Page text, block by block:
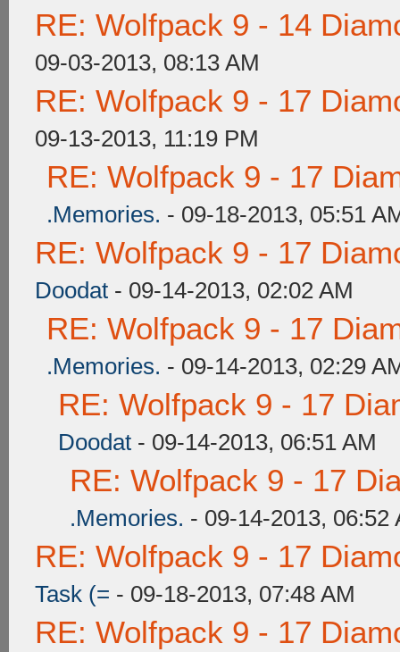
RE: Wolfpack 9 - 14
09-03-2013, 08:13 AM
RE: Wolfpack 9 - 17
09-13-2013, 11:19 PM
RE: Wolfpack 9 - 17
.Memories. - 09-18-2013, 05:51
RE: Wolfpack 9 - 17
Doodat - 09-14-2013, 02:02 AM
RE: Wolfpack 9 - 17
.Memories. - 09-14-2013, 02:29
RE: Wolfpack 9 - 17
Doodat - 09-14-2013, 06:51 AM
RE: Wolfpack 9 - 17
.Memories. - 09-14-2013, 06:52
RE: Wolfpack 9 - 17
Task (= - 09-18-2013, 07:48 AM
RE: Wolfpack 9 - 17